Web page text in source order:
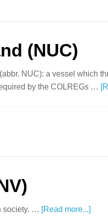
(NUC)
NUC): a vessel which
by the COLREGs …
society. … [Read more...]